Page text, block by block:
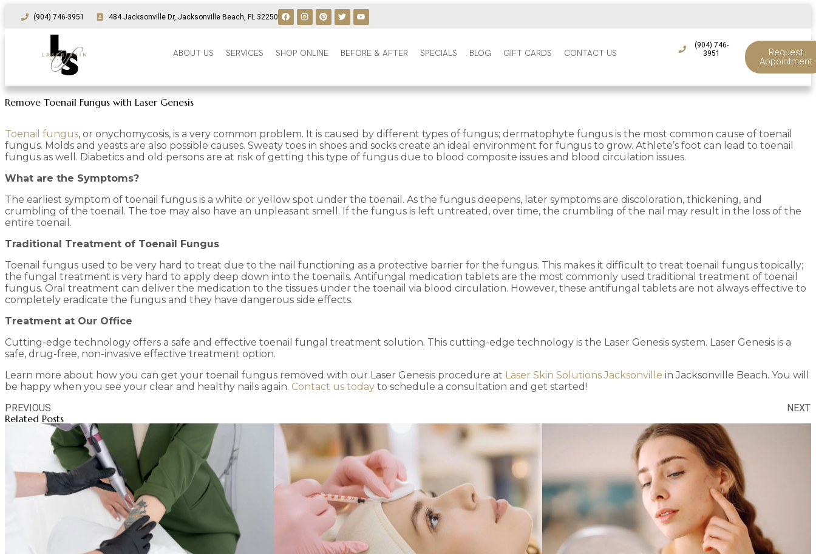
(904) 746-3951 484 Jacksonville Dr, Jacksonville Beach, FL 32250
ABOUT US SERVICES SHOP ONLINE BEFORE & AFTER SPECIALS BLOG GIFT CARDS CONTACT US
(904) 746-
3951
Request
Appointment
Remove Toenail Fungus with Laser Genesis
Toenail fungus, or onychomycosis, is a very common problem. It is caused by different types of fungus; dermatophyte fungus is the most common cause of toenail
fungus. Molds and yeasts are also possible causes. Sweaty toes in shoes and socks create an ideal environment for fungus to grow. Athlete’s foot can lead to toenail
fungus as well. Diabetics and old persons are at risk of getting this type of fungus due to blood composite issues and blood circulation issues.
What are the Symptoms?
The earliest symptom of toenail fungus is a white or yellow spot under the toenail. As the fungus deepens, later symptoms are discoloration, thickening, and
crumbling of the toenail. The toe may also have an unpleasant smell. If the fungus is left untreated, over time, the crumbling of the nail may result in the loss of the
entire toenail.
Traditional Treatment of Toenail Fungus
Toenail fungus used to be very hard to treat due to the nail functioning as a protective barrier for the fungus. This makes it difficult to treat toenail fungus topically;
the fungal treatment is very hard to apply deep down into the toenails. Antifungal medication tablets are the most commonly used traditional treatment of toenail
fungus. Oral treatment can deliver the medication to the tissues under the toenail via blood circulation. However, these antifungal tablets are not always effective to
completely eradicate the fungus and they have dangerous side effects.
Treatment at Our Office
Cutting-edge technology offers a safe and effective toenail fungal treatment solution. This cutting-edge technology is the Laser Genesis system. Laser Genesis is a
safe, drug-free, non-invasive effective treatment option.
Learn more about how you can get your toenail fungus removed with our Laser Genesis procedure at Laser Skin Solutions Jacksonville in Jacksonville Beach. You will
be happy when you see your clear and healthy nails again. Contact us today to schedule a consultation and get started!
PREVIOUS
NEXT
Related Posts